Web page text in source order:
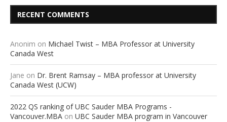
RECENT COMMENTS
Anonim on Michael Twist – MBA Professor at University
Canada West
Jane on Dr. Brent Ramsay – MBA professor at University
Canada West (UCW)
2022 QS ranking of UBC Sauder MBA Programs -
Vancouver.MBA on UBC Sauder MBA program in Vancouver